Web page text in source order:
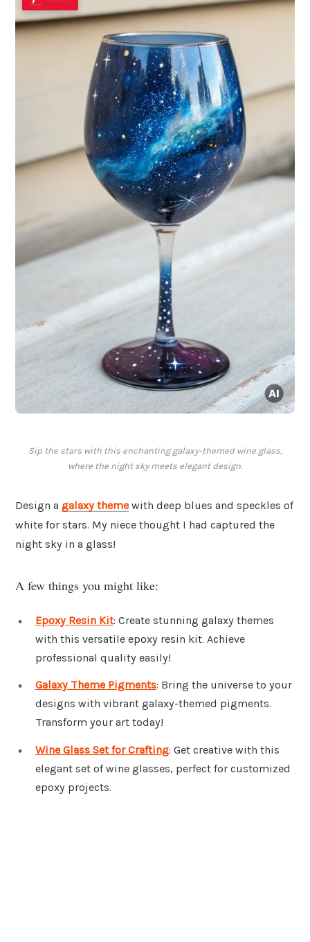
Sip the stars with this enchanting galaxy-themed wine glass,
where the night sky meets elegant design.
Design a galaxy theme with deep blues and speckles of
white for stars. My niece thought I had captured the
night sky in a glass!
A few things you might like:
Epoxy Resin Kit: Create stunning galaxy themes
with this versatile epoxy resin kit. Achieve
professional quality easily!
Galaxy Theme Pigments: Bring the universe to your
designs with vibrant galaxy-themed pigments.
Transform your art today!
Wine Glass Set for Crafting: Get creative with this
elegant set of wine glasses, perfect for customized
epoxy projects.